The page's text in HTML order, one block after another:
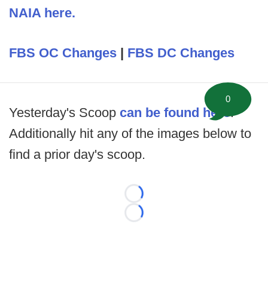
NAIA here.
FBS OC Changes | FBS DC Changes
Yesterday's Scoop can be found here.
Additionally hit any of the images below to
find a prior day's scoop.
Loading...
Loading...
0